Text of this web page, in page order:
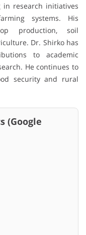
research initiatives
systems. His
production, soil
Dr. Shirko has
to academic
He continues to
security and rural